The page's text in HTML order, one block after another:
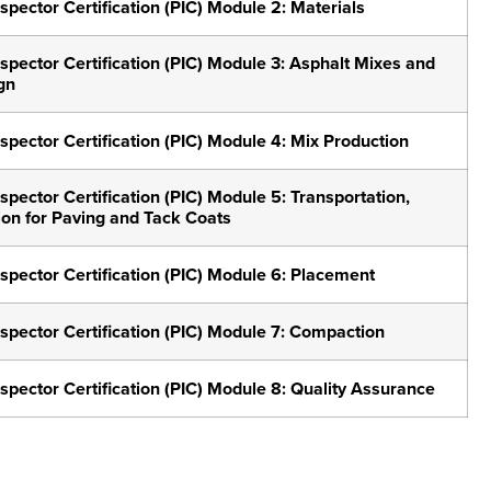
Certification (PIC) Module 2: Materials
Certification (PIC) Module 3: Asphalt Mixes and
Certification (PIC) Module 4: Mix Production
Certification (PIC) Module 5: Transportation,
for Paving and Tack Coats
Certification (PIC) Module 6: Placement
Certification (PIC) Module 7: Compaction
Certification (PIC) Module 8: Quality Assurance